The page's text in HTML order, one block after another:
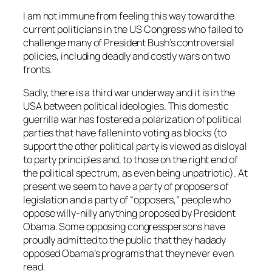
I am not immune from feeling this way toward the
current politicians in the US Congress who failed to
challenge many of President Bush’s controversial
policies, including deadly and costly wars on two
fronts.
Sadly, there is a third war underway and it is in the
USA between political ideologies. This domestic
guerrilla war has fostered a polarization of political
parties that have fallen into voting as blocks (to
support the other political party is viewed as disloyal
to party principles and, to those on the right end of
the political spectrum, as even being unpatriotic). At
present we seem to have a party of proposers of
legislation and a party of “opposers,” people who
oppose willy-nilly anything proposed by President
Obama. Some opposing congresspersons have
proudly admitted to the public that they hadady
opposed Obama’s programs that they never even
read.